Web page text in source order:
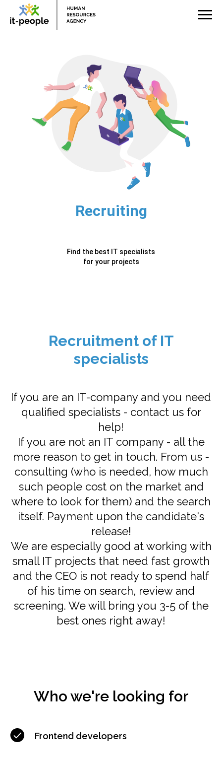
Find the best IT specialists
for your projects
Recruiting
Recruitment of IT
specialists
If you are an IT-company and you need
qualified specialists - contact us for
help!
If you are not an IT company - all the
more reason to get in touch. From us -
consulting (who is needed, how much
such people cost on the market and
where to look for them) and the search
itself. Payment upon the candidate's
release!
We are especially good at working with
small IT projects that need fast growth
and the CEO is not ready to spend half
of his time on search, review and
screening. We will bring you 3-5 of the
best ones right away!
Who we're looking for
Frontend developers